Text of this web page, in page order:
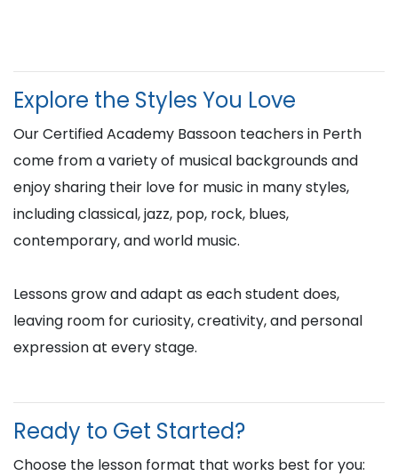
Explore the Styles You Love
Our Certified Academy Bassoon teachers in Perth
come from a variety of musical backgrounds and
enjoy sharing their love for music in many styles,
including classical, jazz, pop, rock, blues,
contemporary, and world music.
Lessons grow and adapt as each student does,
leaving room for curiosity, creativity, and personal
expression at every stage.
Ready to Get Started?
Choose the lesson format that works best for you: